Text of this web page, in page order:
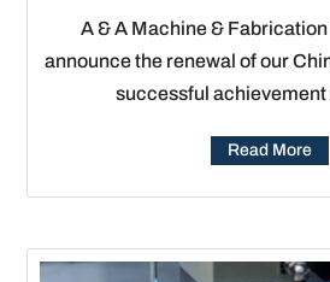
A & A Machine &
announce the renewal of our
successful achievement
Read More